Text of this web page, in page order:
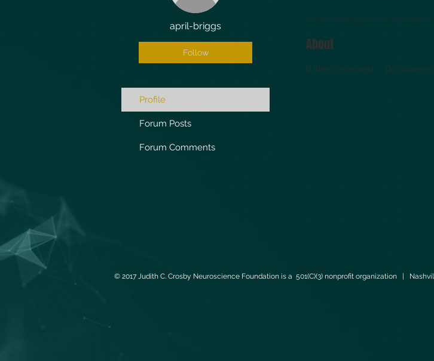
About
0 likes received 0
april-briggs
Follow
Profile
Forum Posts
Forum Comments
© 2017 Judith C. Crosby Neuroscience Foundation is a 501(C)(3) nonprofit organization |